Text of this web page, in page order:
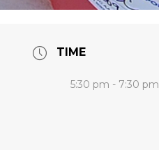
TIME
5:30 pm - 7:30 pm